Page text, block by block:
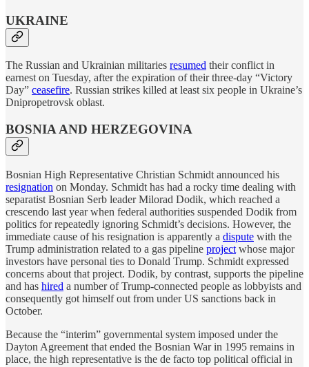
UKRAINE
The Russian and Ukrainian militaries resumed their conflict in
earnest on Tuesday, after the expiration of their three-day “Victory
Day” ceasefire. Russian strikes killed at least six people in Ukraine’s
Dnipropetrovsk oblast.
BOSNIA AND HERZEGOVINA
Bosnian High Representative Christian Schmidt announced his
resignation on Monday. Schmidt has had a rocky time dealing with
separatist Bosnian Serb leader Milorad Dodik, which reached a
crescendo last year when federal authorities suspended Dodik from
politics for repeatedly ignoring Schmidt’s decisions. However, the
immediate cause of his resignation is apparently a dispute with the
Trump administration related to a gas pipeline project whose major
investors have personal ties to Donald Trump. Schmidt expressed
concerns about that project. Dodik, by contrast, supports the pipeline
and has hired a number of Trump-connected people as lobbyists and
consequently got himself out from under US sanctions back in
October.
Because the “interim” governmental system imposed under the
Dayton Agreement that ended the Bosnian War in 1995 remains in
place, the high representative is the de facto top political official in